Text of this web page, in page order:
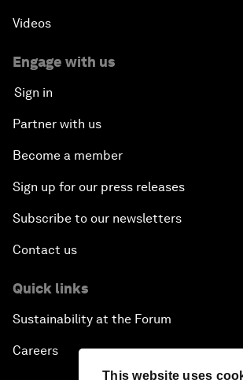
This website uses
Videos
Engage with us
Sign in
Partner with us
Become a member
Sign up for our press releases
Subscribe to our newsletters
Contact us
Quick links
Sustainability at the Forum
Careers